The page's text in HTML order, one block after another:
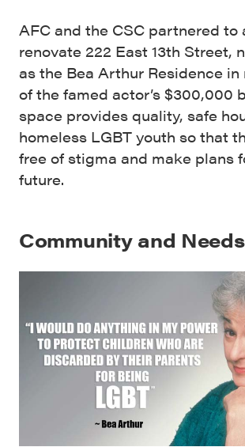
AFC and the CSC partnered to
renovate 222 East 13th Street,
as the Bea Arthur Residence
of the famed actor’s $300,000
space provides quality, safe
homeless LGBT youth so that
free of stigma and make plans
future.
Community and Needs